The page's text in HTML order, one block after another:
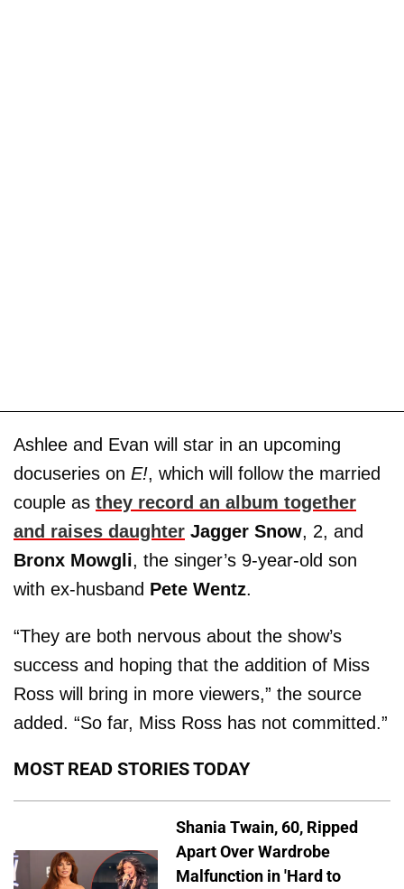
Ashlee and Evan will star in an upcoming
docuseries on E!, which will follow the married
couple as they record an album together
and raises daughter Jagger Snow, 2, and
Bronx Mowgli, the singer’s 9-year-old son
with ex-husband Pete Wentz.
“They are both nervous about the show’s
success and hoping that the addition of Miss
Ross will bring in more viewers,” the source
added. “So far, Miss Ross has not committed.”
MOST READ STORIES TODAY
Shania Twain, 60, Ripped
Apart Over Wardrobe
Malfunction in 'Hard to